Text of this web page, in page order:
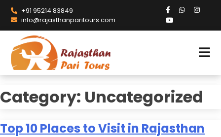
+91 95214 83849
info@rajasthanparitours.com
Category: Uncategorized
Top 10 Places to Visit in Rajasthan